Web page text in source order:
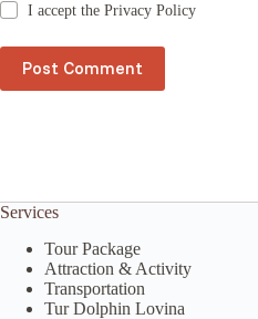
I accept thePrivacy Policy
Post Comment
Services
Tour Package
Attraction & Activity
Transportation
Tur Dolphin Lovina